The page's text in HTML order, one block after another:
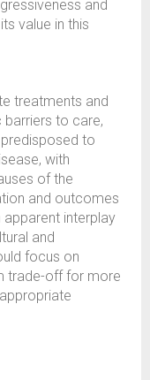
and
value in this
treatments and
to care,
to
with
of the
and outcomes
interplay
and
focus on
trade-off for more